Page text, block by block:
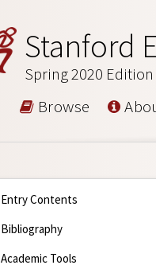
Stanford
Spring 2020 Edition
Browse
Entry Contents
Bibliography
Academic Tools